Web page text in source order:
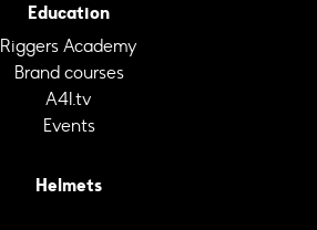
Education
Riggers Academy
Brand courses
A4I.tv
Events
Helmets